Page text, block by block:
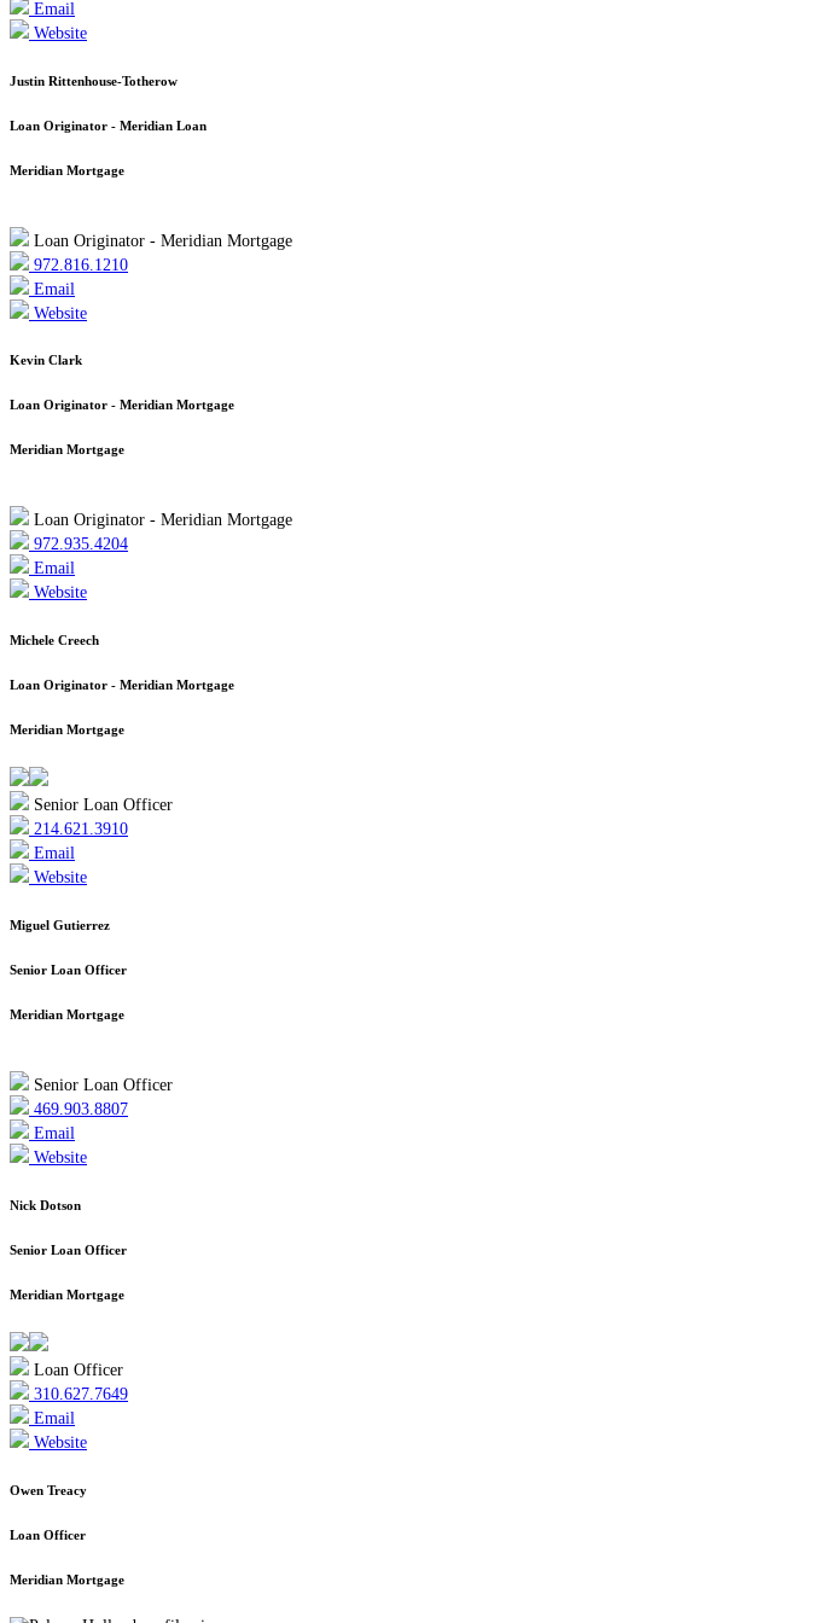
Email
Website
Justin Rittenhouse-Totherow
Loan Originator - Meridian Loan
Meridian Mortgage
Loan Originator - Meridian Mortgage
972.816.1210
Email
Website
Kevin Clark
Loan Originator - Meridian Mortgage
Meridian Mortgage
Loan Originator - Meridian Mortgage
972.935.4204
Email
Website
Michele Creech
Loan Originator - Meridian Mortgage
Meridian Mortgage
Senior Loan Officer
214.621.3910
Email
Website
Miguel Gutierrez
Senior Loan Officer
Meridian Mortgage
Senior Loan Officer
469.903.8807
Email
Website
Nick Dotson
Senior Loan Officer
Meridian Mortgage
Loan Officer
310.627.7649
Email
Website
Owen Treacy
Loan Officer
Meridian Mortgage